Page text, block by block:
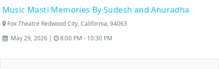
Music Masti Memories By Sudesh and Anuradha
Fox Theatre Redwood City, California, 94063
May 29, 2026 |
8:00 PM - 10:30 PM